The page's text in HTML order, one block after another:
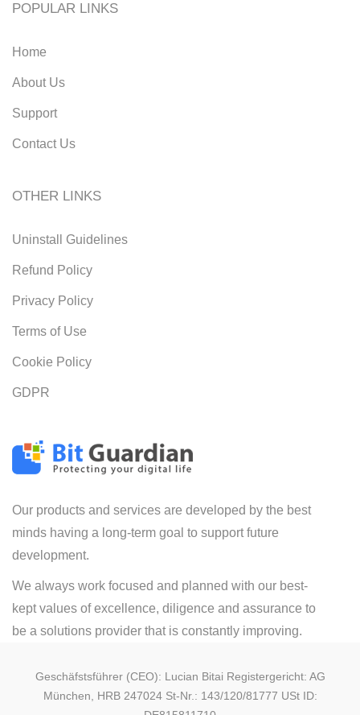
Our products and services are developed by the best
minds having a long-term goal to support future
development.
We always work focused and planned with our best-
kept values of excellence, diligence and assurance to
be a solutions provider that is constantly improving.
POPULAR LINKS
Home
About Us
Support
Contact Us
OTHER LINKS
Uninstall Guidelines
Refund Policy
Privacy Policy
Terms of Use
Cookie Policy
GDPR
Geschäfstsführer (CEO): Lucian Bitai Registergericht: AG
München, HRB 247024 St-Nr.: 143/120/81777 USt ID: